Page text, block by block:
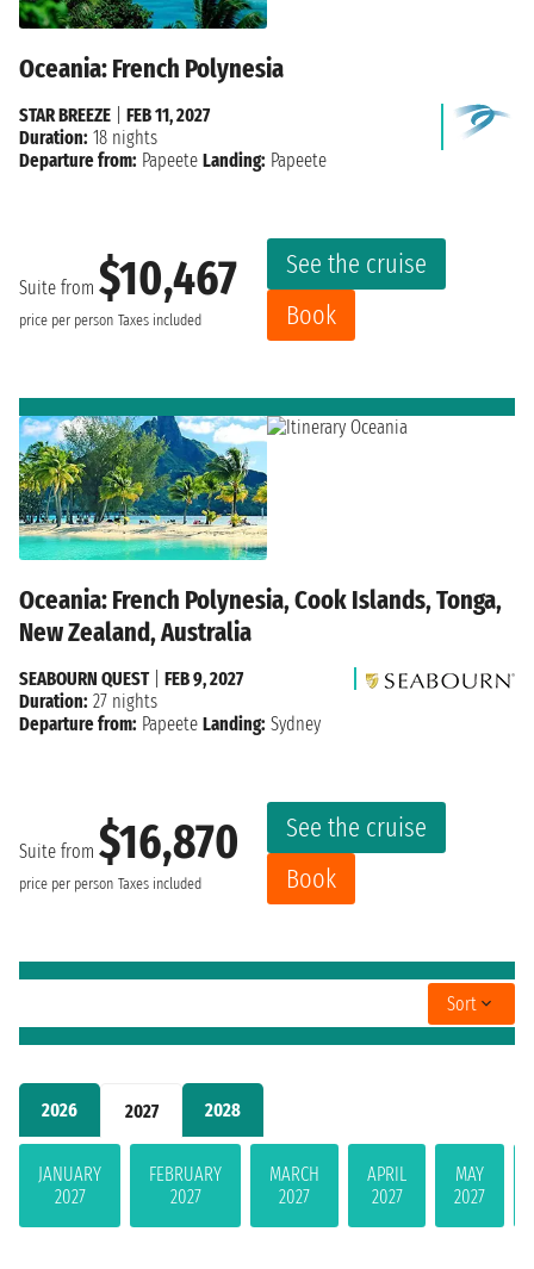
2026 2027 2028
JANUARY
2027
FEBRUARY
2027
MARCH
2027
APRIL
2027
MAY
2027
Oceania: French Polynesia
Suite from $10,467
price per person Taxes included
See the cruise
Book
STAR BREEZE
FEB 11, 2027
Duration: 18 nights
Departure from: Papeete Landing: Papeete
Oceania: French Polynesia, Cook Islands, Tonga,
New Zealand, Australia
Suite from $16,870
price per person Taxes included
See the cruise
Book
SEABOURN QUEST| FEB 9, 2027
Duration: 27 nights
Departure from: Papeete Landing: Sydney
Sort